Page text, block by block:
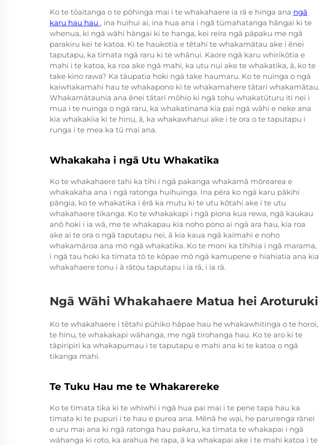
Ko te tōaitanga o te pōhinga mai i te whakahaere ia rā e hinga ana ngā
karu hau hau , ina huihui ai, ina hua ana i ngā tūmahatanga hāngai ki te
whenua, ki ngā wāhi hāngai ki te hanga, kei reira ngā pāpaku me ngā
parakiru kei te katoa. Ki te haukotia e tētahi te whakamātau ake i ēnei
taputapu, ka tīmata ngā raru ki te whānui. Kaore ngā karu whirikōtia e
mahi i te katoa, ka roa ake ngā mahi, ka utu nui ake te whakatika, ā, ko te
take kino rawa? Ka tāupatia hoki ngā take haumaru. Ko te nuinga o ngā
kaiwhakamahi hau te whakapono ki te whakamahere tātari whakamātau.
Whakamātaunia ana ēnei tātari mōhio ki ngā tohu whakatūturu iti nei i
mua i te nuinga o ngā raru, ka whakatinana kia pai ngā wāhi e neke ana
kia whakakīia ki te hinu, ā, ka whakawhanui ake i te ora o te taputapu i
runga i te mea ka tū mai ana.
Whakakaha i ngā Utu Whakatika
Ko te whakahaere tahi ka tihi i ngā pakanga whakamā mōrearea e
whakakaha ana i ngā ratonga huihuinga. Ina pēra ko ngā karu pākihi
pāngia, ko te whakatika i ērā ka mutu ki te utu kōtahi ake i te utu
whakahaere tikanga. Ko te whakakapi i ngā piona kua rewa, ngā kaukau
anō hoki i ia wā, me te whakapau kia noho pono ai ngā ara hau, kia roa
ake ai te ora o ngā taputapu nei, ā kia kaua ngā kaimahi e noho
whakamāroa ana mō ngā whakatika. Ko te moni ka tihihia i ngā marama,
i ngā tau hoki ka tīmata tō te kōpae mō ngā kamupene e hiahiatia ana kia
whakahaere tonu i ā rātou taputapu i ia rā, i ia rā.
Ngā Wāhi Whakahaere Matua hei Aroturuki
Ko te whakahaere i tētahi pūhiko hāpae hau he whakawhitinga o te horoi,
te hinu, te whakakapi wāhanga, me ngā tirohanga hau. Ko te aro ki te
tāpiripiri ka whakapumau i te taputapu e mahi ana ki te katoa o ngā
tikanga mahi.
Te Tuku Hau me te Whakarereke
Ko te tīmata tika ki te whiwhi i ngā hua pai mai i te pene tapa hau ka
tīmata ki te pupuri i te hau e purea ana. Mēnā he wai, he parurenga rānei
e uru mai ana ki ngā ratonga hau pakaru, ka tīmata te whakapai i ngā
wāhanga ki roto, ka arahua he rapa, ā ka whakapai ake i te mahi katoa i te